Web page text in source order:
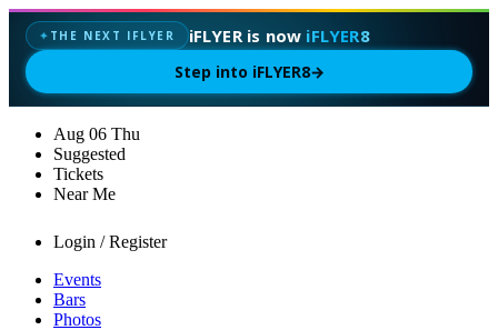
✦ THE NEXT IFLYER iFLYER is now iFLYER8
Step into iFLYER8→
Aug 06 Thu
Suggested
Tickets
Near Me
Login / Register
Events
Bars
Photos